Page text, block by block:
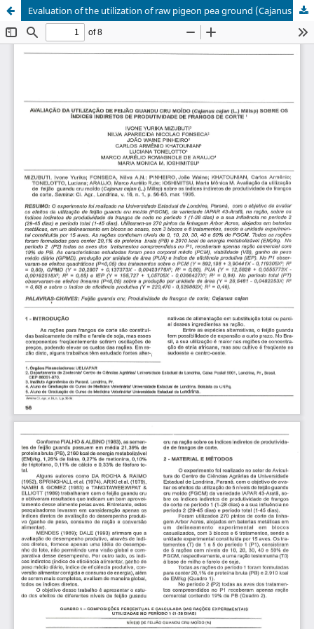
Evaluation of the utilization of raw pigeon pea ground (Cajanus cajan (L.) Millsp) on the productivity indirect index of broilers.